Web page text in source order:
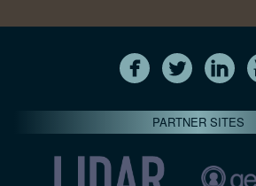
PARTNER SITES